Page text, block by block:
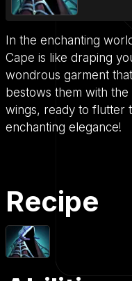
In the enchanting
Cape is like draping
wondrous garment
bestows them with
wings, ready to flutter
enchanting elegance!
Recipe